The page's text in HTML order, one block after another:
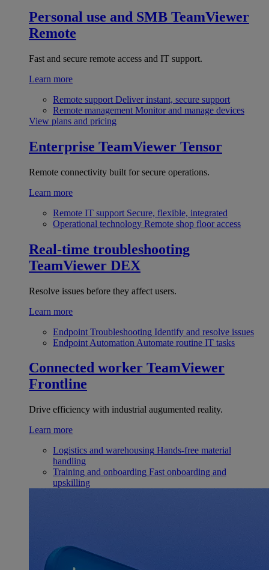
Personal use and SMB TeamViewer
Remote
Fast and secure remote access and IT support.
Learn more
Remote support Deliver instant, secure support
Remote management Monitor and manage devices
View plans and pricing
Enterprise TeamViewer Tensor
Remote connectivity built for secure operations.
Learn more
Remote IT support Secure, flexible, integrated
Operational technology Remote shop floor access
Real-time troubleshooting
TeamViewer DEX
Resolve issues before they affect users.
Learn more
Endpoint Troubleshooting Identify and resolve issues
Endpoint Automation Automate routine IT tasks
Connected worker TeamViewer
Frontline
Drive efficiency with industrial augumented reality.
Learn more
Logistics and warehousing Hands-free material
handling
Training and onboarding Fast onboarding and
upskilling